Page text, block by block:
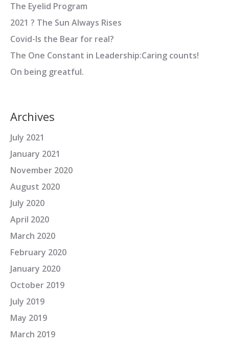
The Eyelid Program
2021 ? The Sun Always Rises
Covid-Is the Bear for real?
The One Constant in Leadership:Caring counts!
On being greatful.
Archives
July 2021
January 2021
November 2020
August 2020
July 2020
April 2020
March 2020
February 2020
January 2020
October 2019
July 2019
May 2019
March 2019